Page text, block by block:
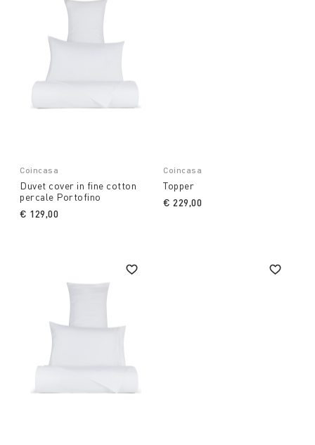
Coincasa
Duvet cover in fine cotton
percale Portofino
€ 129,00
Coincasa
Topper
€ 229,00